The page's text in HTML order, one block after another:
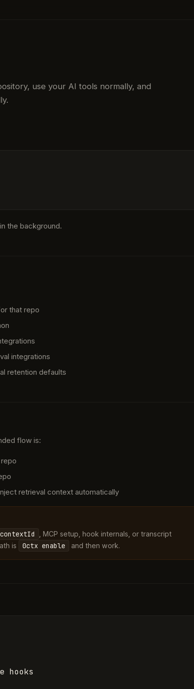
use your AI tools normally, and
the background.
that repo
integrations
retention defaults
flow is:
retrieval context automatically
contextId
, MCP setup, hook internals, or transcript
is
0ctx enable and then work.
hooks